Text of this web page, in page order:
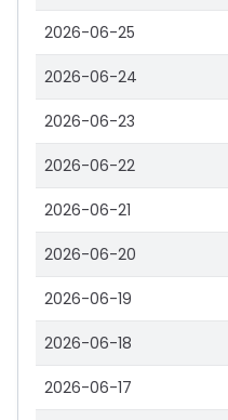
2026-06-25
2026-06-24
2026-06-23
2026-06-22
2026-06-21
2026-06-20
2026-06-19
2026-06-18
2026-06-17